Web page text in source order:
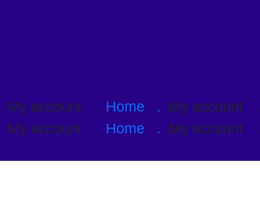
My account . Home . My account .
My account . Home . My account .